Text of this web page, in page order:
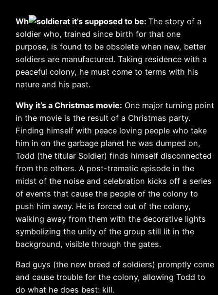
Wh at it’s supposed to be: The story of a
soldier who, trained since birth for that one
purpose, is found to be obsolete when new, better
soldiers are manufactured. Taking residence with a
peaceful colony, he must come to terms with his
nature and his past.
Why it’s a Christmas movie: One major turning point
in the movie is the result of a Christmas party.
Finding himself with peace loving people who take
him in on the garbage planet he was dumped on,
Todd (the titular Soldier) finds himself disconnected
from the others. A post-tramatic episode in the
midst of the noise and celebration kicks off a series
of events that cause the people of the colony to
push him away. He is forced out of the colony,
walking away from them with the decorative lights
symbolizing the unity of the group still lit in the
background, visible through the gates.
Bad guys (the new breed of soldiers) promptly come
and cause trouble for the colony, allowing Todd to
do what he does best: kill.